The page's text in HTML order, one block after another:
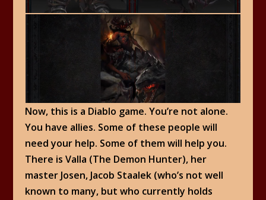
Now, this is a Diablo game. You’re not alone.
You have allies. Some of these people will
need your help. Some of them will help you.
There is Valla (The Demon Hunter), her
master Josen, Jacob Staalek (who’s not well
known to many, but who currently holds